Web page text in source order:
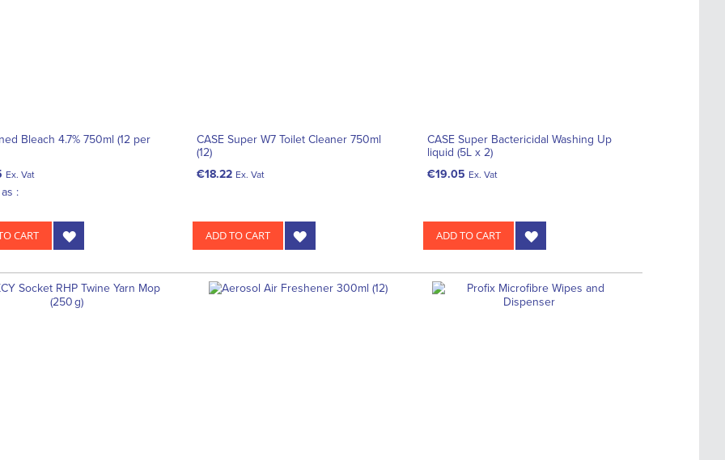
Bleach 4.7% 750ml (12 per
Ex. Vat
:
CART
CASE Super W7 Toilet Cleaner 750ml
(12)
€18.22 Ex. Vat
ADD TO CART
CASE Super Bactericidal Washing Up
liquid (5L x 2)
€19.05 Ex. Vat
ADD TO CART